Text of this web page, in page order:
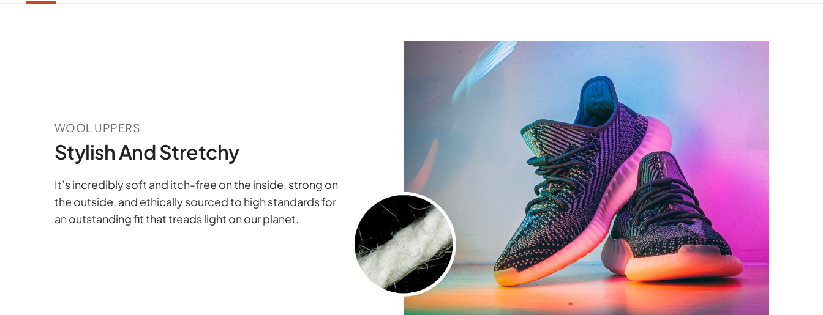
WOOL UPPERS
Stylish And Stretchy
It’s incredibly soft and itch-free on the inside, strong on
the outside, and ethically sourced to high standards for
an outstanding fit that treads light on our planet.